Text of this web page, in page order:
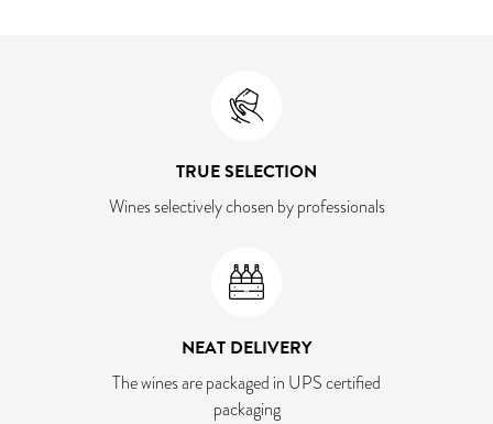
TRUE SELECTION
Wines selectively chosen by professionals
NEAT DELIVERY
The wines are packaged in UPS certified
packaging